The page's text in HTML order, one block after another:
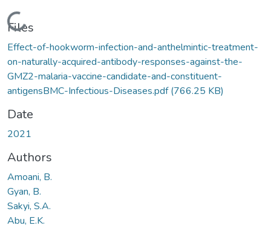
Loading...
Files
Effect-of-hookworm-infection-and-anthelmintic-treatment-
on-naturally-acquired-antibody-responses-against-the-
GMZ2-malaria-vaccine-candidate-and-constituent-
antigensBMC-Infectious-Diseases.pdf(766.25 KB)
Date
2021
Authors
Amoani, B.
Gyan, B.
Sakyi, S.A.
Abu, E.K.